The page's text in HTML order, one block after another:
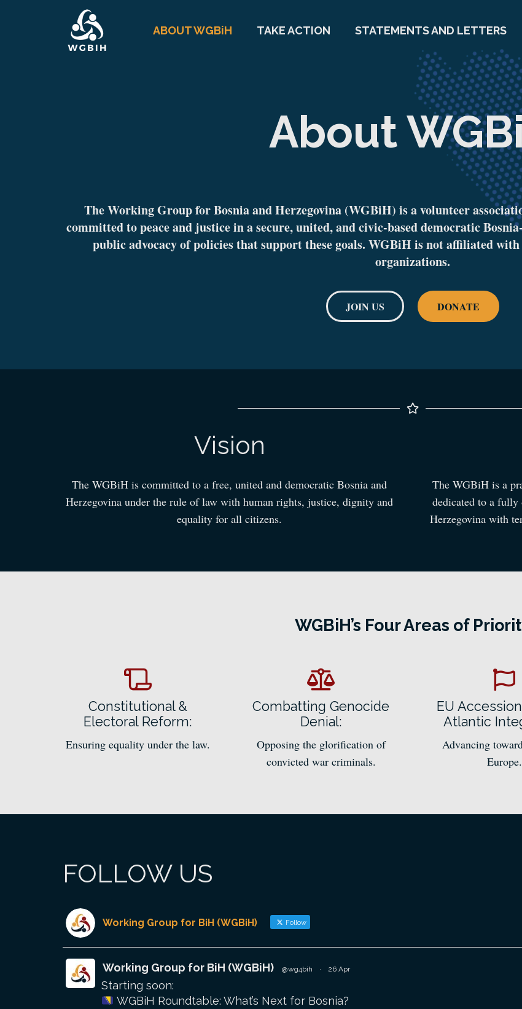
ABOUT WGBiH TAKE ACTION STATEMENTS AND LETTERS
About
The Working Group for Bosnia and Herzegovina (WGBiH) is a volunteer
committed to peace and justice in a secure, united, and civic-based democratic
public advocacy of policies that support these goals. WGBiH is not affiliated
organizations.
JOIN US DONATE
Vision
The WGBiH is committed to a free, united and democratic Bosnia and
Herzegovina under the rule of law with human rights, justice, dignity and
equality for all citizens.
The WGBiH is a
dedicated to a fully
Herzegovina with
WGBiH’s Four Areas of
Constitutional &
Electoral Reform:
Ensuring equality under the law.
Combatting Genocide
Denial:
Opposing the glorification of
convicted war criminals.
EU
Atlantic
Advancing
Europe.
FOLLOW US
Working Group for BiH (WGBiH) Follow
Working Group for BiH (WGBiH) @wg4bih · 26 Apr
Starting soon:
WGBiH Roundtable: What’s Next for Bosnia?